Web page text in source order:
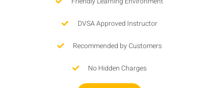
DVSA Approved Instructor
Recommended by Customers
No Hidden Charges